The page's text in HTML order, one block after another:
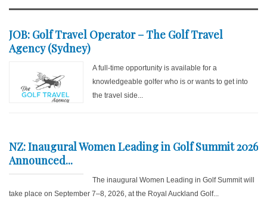
JOB: Golf Travel Operator – The Golf Travel
Agency (Sydney)
A full-time opportunity is available for a
knowledgeable golfer who is or wants to get into
the travel side...
NZ: Inaugural Women Leading in Golf Summit 2026
Announced...
The inaugural Women Leading in Golf Summit will
take place on September 7–8, 2026, at the Royal Auckland Golf...